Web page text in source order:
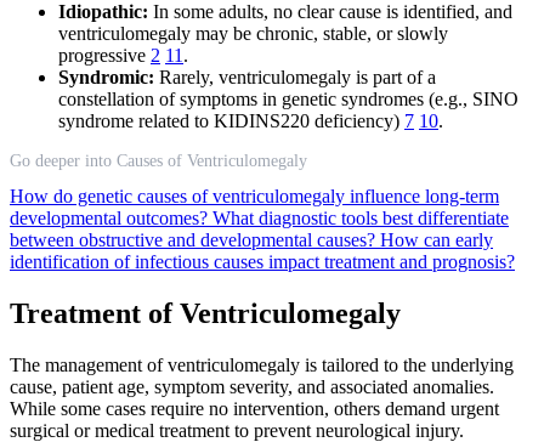
Idiopathic: In some adults, no clear cause is identified, and
ventriculomegaly may be chronic, stable, or slowly
progressive 2 11 .
Syndromic: Rarely, ventriculomegaly is part of a
constellation of symptoms in genetic syndromes (e.g., SINO
syndrome related to KIDINS220 deficiency) 7 10.
Go deeper into Causes of Ventriculomegaly
How do genetic causes of ventriculomegaly influence long-term
developmental outcomes? What diagnostic tools best differentiate
between obstructive and developmental causes? How can early
identification of infectious causes impact treatment and prognosis?
Treatment of Ventriculomegaly
The management of ventriculomegaly is tailored to the underlying
cause, patient age, symptom severity, and associated anomalies.
While some cases require no intervention, others demand urgent
surgical or medical treatment to prevent neurological injury.